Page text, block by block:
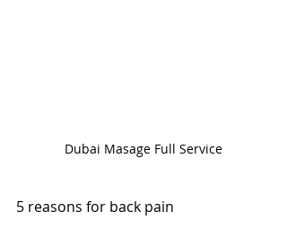
Dubai Masage Full Service
5 reasons for back pain